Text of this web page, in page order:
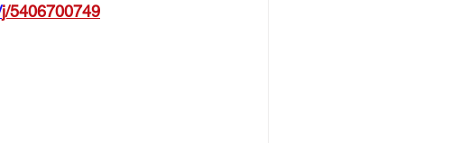
j/5406700749